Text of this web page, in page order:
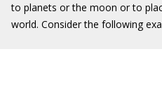
to planets or the moon or to
world. Consider the following